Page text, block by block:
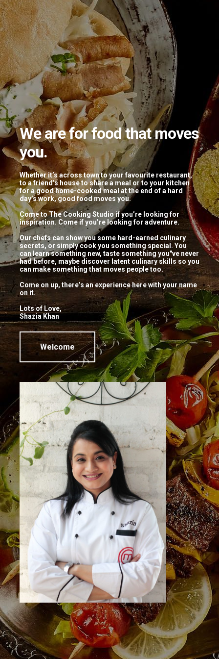
We are for food that moves
you.
Whether it’s across town to your favourite restaurant,
to a friend’s house to share a meal or to your kitchen
for a good home-cooked meal at the end of a hard
day’s work, good food moves you.
Come to The Cooking Studio if you’re looking for
inspiration. Come if you’re looking for adventure.
Our chefs can show you some hard-earned culinary
secrets, or simply cook you something special. You
can learn something new, taste something you"ve never
had before, maybe discover latent culinary skills so you
can make something that moves people too.
Come on up, there’s an experience here with your name
on it.
Lots of Love,
Shazia Khan
Welcome
Tagged: “thai”
Thai Masterclass 2.0
April 16, 2019
thecookingstudio_user
No comments
THAI FOOD with SHAZIA KHAN!
Make your meal a special one. Join us
for a HANDS ON session with Chef
Shazia Khan on 24th April from 11am
– 2pm and […]
Continue Reading
Visit Us
Pattalamma Temple Road, 2nd Block, Jayanagar,
Bengaluru, Karnataka 560004
Call Us
+91 73495 25913
Useful Links
Home
About the Studio
About the Faculty
Events
Venue Hire
Gourmet Cooking
Gallery
Contact